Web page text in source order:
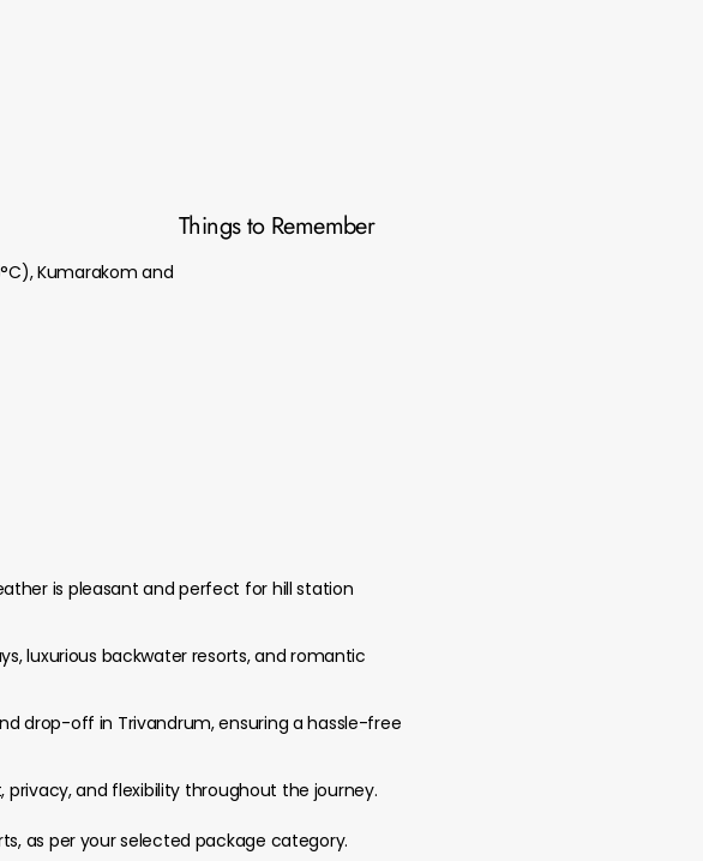
Things to Remember
Kumarakom and
is pleasant and perfect for hill station
luxurious backwater resorts, and romantic
drop-off in Trivandrum, ensuring a hassle-free
and flexibility throughout the journey.
as per your selected package category.